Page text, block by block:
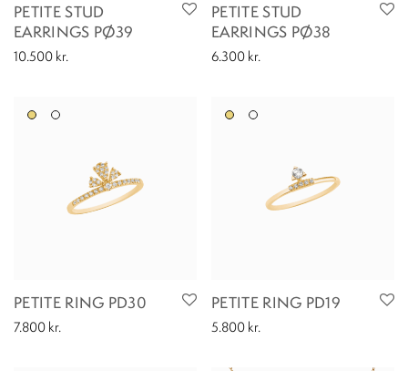
PETITE STUD
EARRINGS PØ39
10.500 kr.
PETITE STUD
EARRINGS PØ38
6.300 kr.
PETITE RING PD30
7.800 kr.
PETITE RING PD19
5.800 kr.